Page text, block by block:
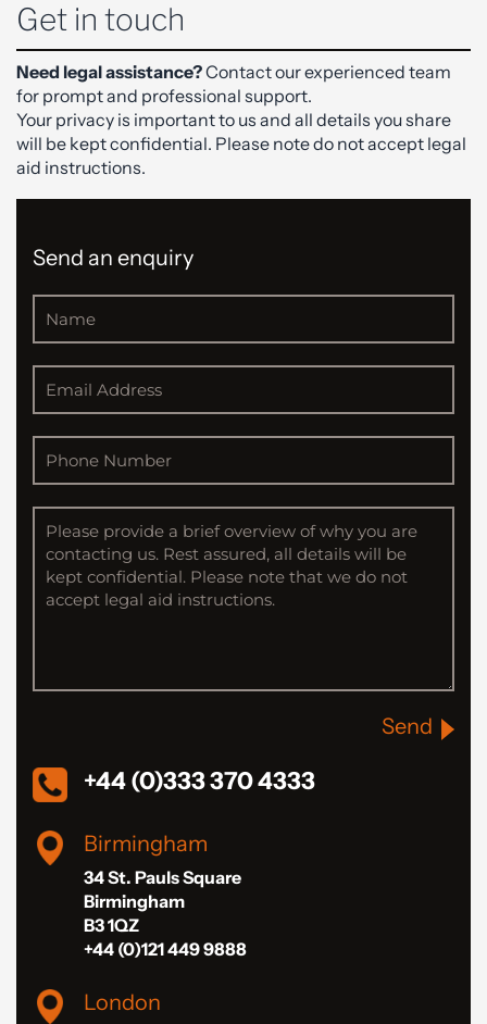
Get in touch
Need legal assistance?Contact our experienced team
for prompt and professional support.
Your privacy is important to us and all details you share
will be kept confidential. Please note do not accept legal
aid instructions.
Send an enquiry
Send
+44 (0)333 370 4333
Birmingham
34 St. Pauls Square
Birmingham
B3 1QZ
+44 (0)121 449 9888
London